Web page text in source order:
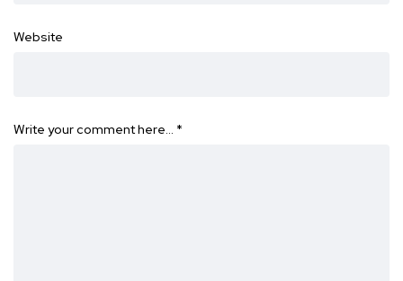
Website
Write your comment here… *